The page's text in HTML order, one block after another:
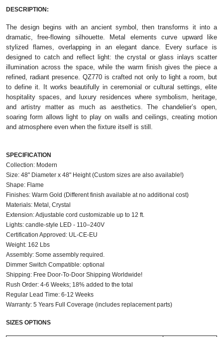
DESCRIPTION:
The design begins with an ancient symbol, then transforms it into a
dramatic, free‑flowing silhouette. Metal elements curve upward like
stylized flames, overlapping in an elegant dance. Every surface is
designed to catch and reflect light: the crystal or glass inlays scatter
illumination across the space, while the warm finish gives the piece a
refined, radiant presence. QZ770 is crafted not only to light a room, but
to define it. It works beautifully in ceremonial or cultural settings, elite
hospitality spaces, and luxury residences where symbolism, heritage,
and artistry matter as much as aesthetics. The chandelier’s open,
soaring form allows light to play on walls and ceilings, creating motion
and atmosphere even when the fixture itself is still.
SPECIFICATION
Collection: Modern
Size: 48" Diameter x 48" Height (Custom sizes are also available!)
Shape: Flame
Finishes: Warm Gold (Different finish available at no additional cost)
Materials: Metal, Crystal
Extension: Adjustable cord customizable up to 12 ft.
Lights: candle‑style LED - 110–240V
Certification Approved: UL-CE-EU ​
Weight: 162 Lbs
Assembly: Some assembly required.
Dimmer Switch Compatible: optional
Shipping: Free Door-To-Door Shipping Worldwide!
Rush Order: 4-6 Weeks; 18% added to the total
Regular Lead Time: 6-12 Weeks
Warranty: 5 Years Full Coverage (includes replacement parts)
SIZES OPTIONS